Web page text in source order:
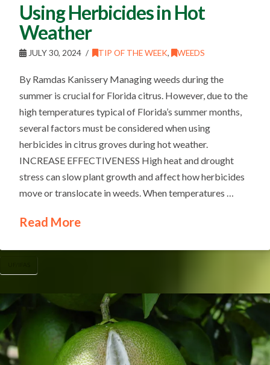
Using Herbicides in Hot
Weather
JULY 30, 2024 TIP OF THE WEEK, WEEDS
By Ramdas Kanissery Managing weeds during the
summer is crucial for Florida citrus. However, due to the
high temperatures typical of Florida’s summer months,
several factors must be considered when using
herbicides in citrus groves during hot weather.
INCREASE EFFECTIVENESS High heat and drought
stress can slow plant growth and affect how herbicides
move or translocate in weeds. When temperatures …
Read More